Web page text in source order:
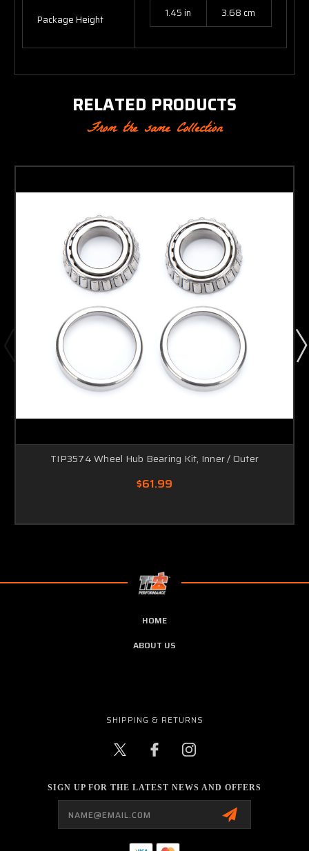
Package Height 1.45 in 3.68 cm
RELATED PRODUCTS
From the same Collection
TIP3574 Wheel Hub Bearing Kit, Inner / Outer
$61.99
HOME
ABOUT US
SHIPPING & RETURNS
SIGN UP FOR THE LATEST NEWS AND OFFERS